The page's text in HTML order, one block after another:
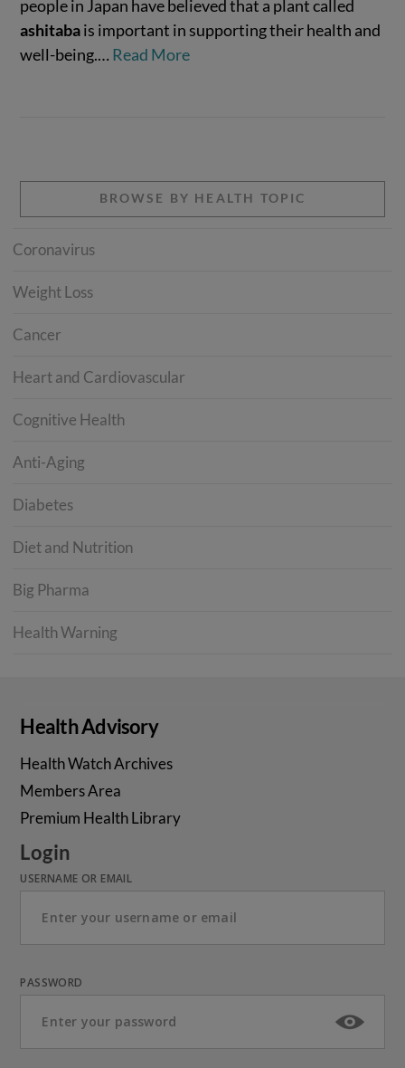
VIEW POST
people in Japan have believed that a plant called
ashitabais important in supporting their health and
well-being.… Read More
BROWSE BY HEALTH TOPIC
Coronavirus
Weight Loss
Cancer
Heart and Cardiovascular
Cognitive Health
Anti-Aging
Diabetes
Diet and Nutrition
Big Pharma
Health Warning
Health Advisory
Health Watch Archives
Members Area
Premium Health Library
Login
USERNAME OR EMAIL
PASSWORD